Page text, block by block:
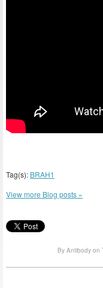
Tag(s): BRAH1
View more Blog posts »
By Antibody on